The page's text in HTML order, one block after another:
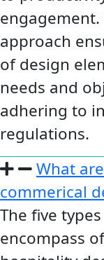
approach
of design
needs and
adhering to
regulations.
What
commerical
The five
encompass